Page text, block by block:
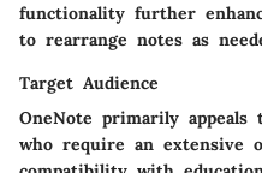
functionality further
to rearrange notes as
Target Audience
OneNote primarily appeals
who require an extensive